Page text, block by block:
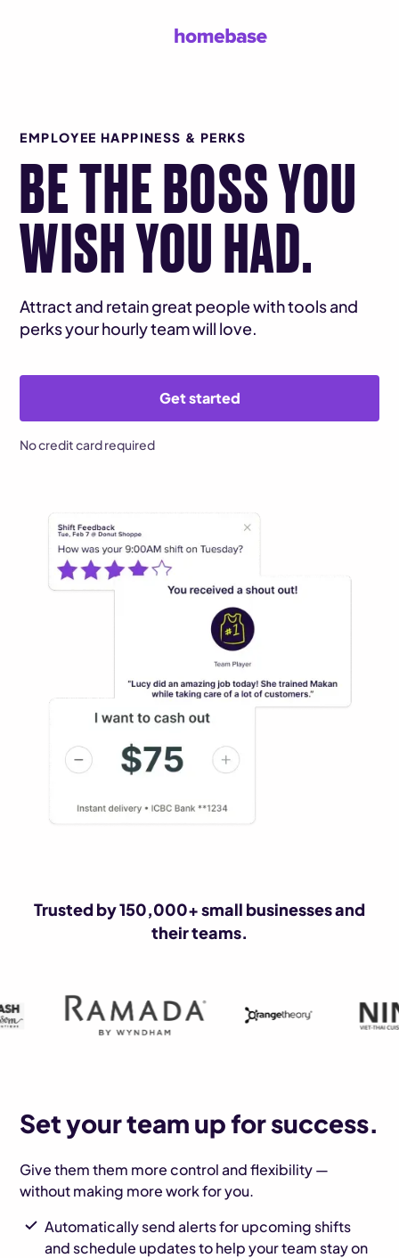
EMPLOYEE HAPPINESS & PERKS
BE THE BOSS YOU
WISH YOU HAD.
Attract and retain great people with tools and
perks your hourly team will love.
Get started
No credit card required
Trusted by 150,000+ small businesses and
their teams.
Set your team up for success.
Give them them more control and flexibility —
without making more work for you.
Automatically send alerts for upcoming shifts
and schedule updates to help your team stay on